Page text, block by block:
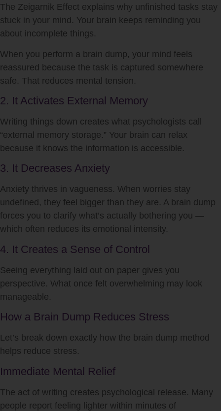
The Zeigarnik Effect explains why unfinished tasks stay
stuck in your mind. Your brain keeps reminding you
about incomplete things.
When you perform a brain dump, your mind feels
reassured because the task is captured somewhere
safe. That reduces mental tension.
2. It Activates External Memory
Writing things down creates what psychologists call
“external memory storage.” Your brain can relax
because it knows the information is accessible.
3. It Decreases Anxiety
Anxiety thrives in vagueness. When worries stay
undefined, they feel bigger than they are. A brain dump
forces you to clarify what’s actually bothering you —
which often reduces its emotional intensity.
4. It Creates a Sense of Control
Seeing everything laid out on paper gives you
perspective. What once felt overwhelming may look
manageable.
How a Brain Dump Reduces Stress
Let’s break down exactly how the brain dump method
helps reduce stress.
Immediate Mental Relief
The act of writing creates psychological release. Many
people report feeling lighter within minutes of